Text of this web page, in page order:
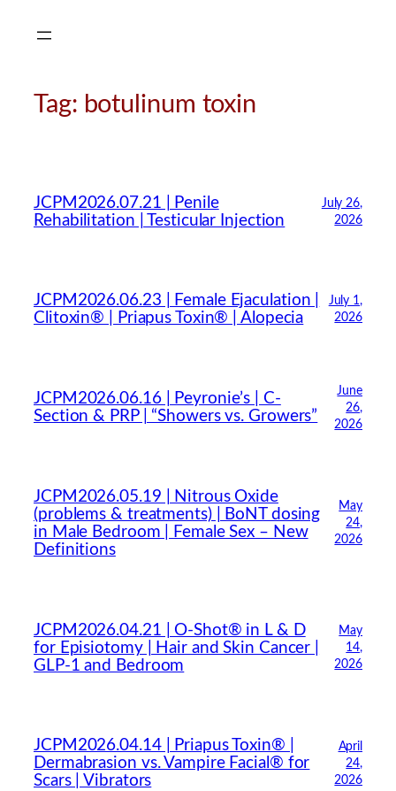
Tag: botulinum toxin
JCPM2026.07.21 | Penile
Rehabilitation | Testicular Injection
July 26,
2026
JCPM2026.06.23 | Female Ejaculation |
Clitoxin® | Priapus Toxin® | Alopecia
July 1,
2026
JCPM2026.06.16 | Peyronie’s | C-
Section & PRP | “Showers vs. Growers”
June
26,
2026
JCPM2026.05.19 | Nitrous Oxide
(problems & treatments) | BoNT dosing
in Male Bedroom | Female Sex – New
Definitions
May
24,
2026
JCPM2026.04.21 | O-Shot® in L & D
for Episiotomy | Hair and Skin Cancer |
GLP-1 and Bedroom
May
14,
2026
JCPM2026.04.14 | Priapus Toxin® |
Dermabrasion vs. Vampire Facial® for
Scars | Vibrators
April
24,
2026